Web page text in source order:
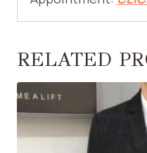
RELATED